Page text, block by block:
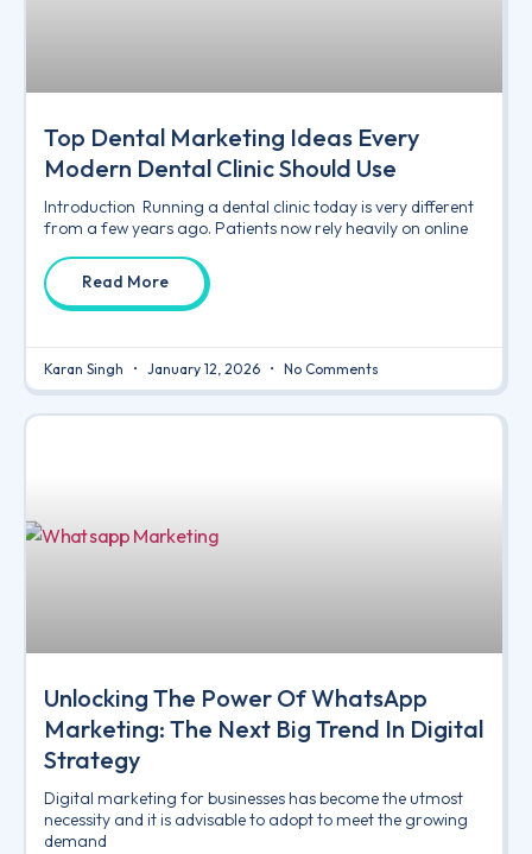
Top Dental Marketing Ideas Every
Modern Dental Clinic Should Use
Introduction Running a dental clinic today is very different
from a few years ago. Patients now rely heavily on online
Read More
Karan Singh January 12, 2026 No Comments
Unlocking The Power Of WhatsApp
Marketing: The Next Big Trend In Digital
Strategy
Digital marketing for businesses has become the utmost
necessity and it is advisable to adopt to meet the growing
demand